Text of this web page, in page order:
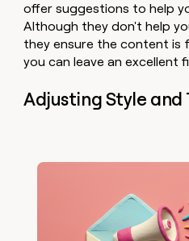
offer suggestions to help
Although they don't help
they ensure the content is
you can leave an excellent
Adjusting Style and